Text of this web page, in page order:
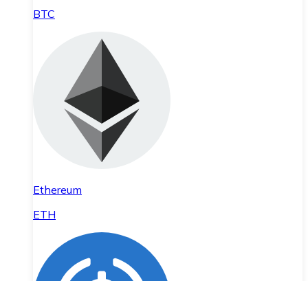
BTC
Ethereum
ETH